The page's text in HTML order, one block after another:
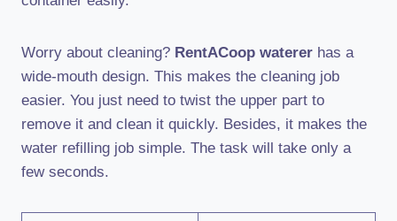
Worry about cleaning? RentACoop waterer has a
wide-mouth design. This makes the cleaning job
easier. You just need to twist the upper part to
remove it and clean it quickly. Besides, it makes the
water refilling job simple. The task will take only a
few seconds.